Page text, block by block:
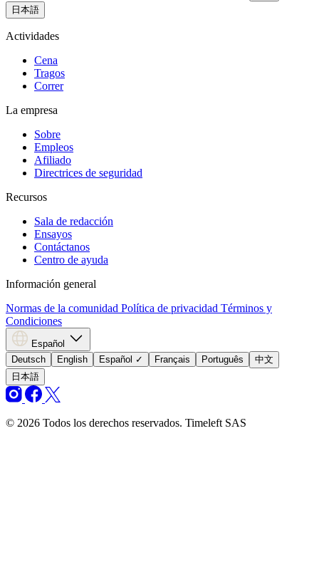
日本語
Actividades
Cena
Tragos
Correr
La empresa
Sobre
Empleos
Afiliado
Directrices de seguridad
Recursos
Sala de redacción
Ensayos
Contáctanos
Centro de ayuda
Información general
Normas de la comunidad Política de privacidad Términos y
Condiciones
Español
Deutsch
English Español ✓ Français Português
中文
日本語
© 2026 Todos los derechos reservados. Timeleft SAS